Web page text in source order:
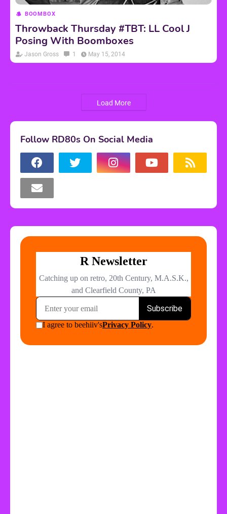
BOOMBOX
Throwback Thursday #TBT: LL Cool J
Posing With Boomboxes
Jason Gross 1 May 15, 2014
Load More
Follow RD80s On Social Media